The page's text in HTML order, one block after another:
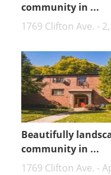
community in ...
1769 Clifton Ave. -
Beautifully
community in ...
1769 Clifton Ave. -